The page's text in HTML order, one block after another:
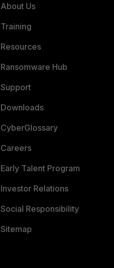
About Us
Training
Resources
Ransomware Hub
Support
Downloads
CyberGlossary
Careers
Early Talent Program
Investor Relations
Social Responsibility
Sitemap